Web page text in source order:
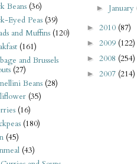
Beans (36)
Eyed Peas (39)
and Muffins (120)
(161)
and Brussels
(27)
Beans (28)
(35)
(16)
(180)
(45)
(43)
► January
► 2010 (87)
► 2009 (122)
► 2008 (254)
► 2007 (214)